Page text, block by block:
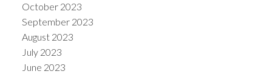
October 2023
September 2023
August 2023
July 2023
June 2023